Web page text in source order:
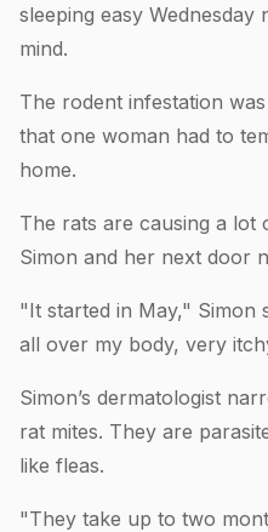
sleeping easy
mind.
The rodent infestation
that one woman had to
home.
The rats are causing a lot
Simon and her next door
"It started in May," Simon
all over my body, very
Simon’s dermatologist
rat mites. They are
like fleas.
"They take up to two